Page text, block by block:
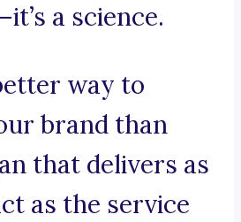
a science.
way to
brand than
that delivers as
as the service